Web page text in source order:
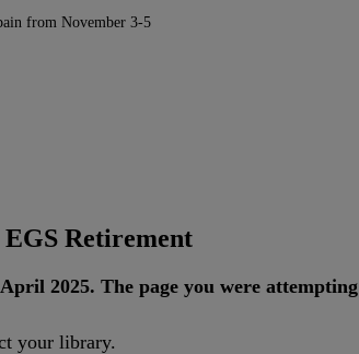
from November 3-5
EGS Retirement
April 2025. The page you were attempting
your library.